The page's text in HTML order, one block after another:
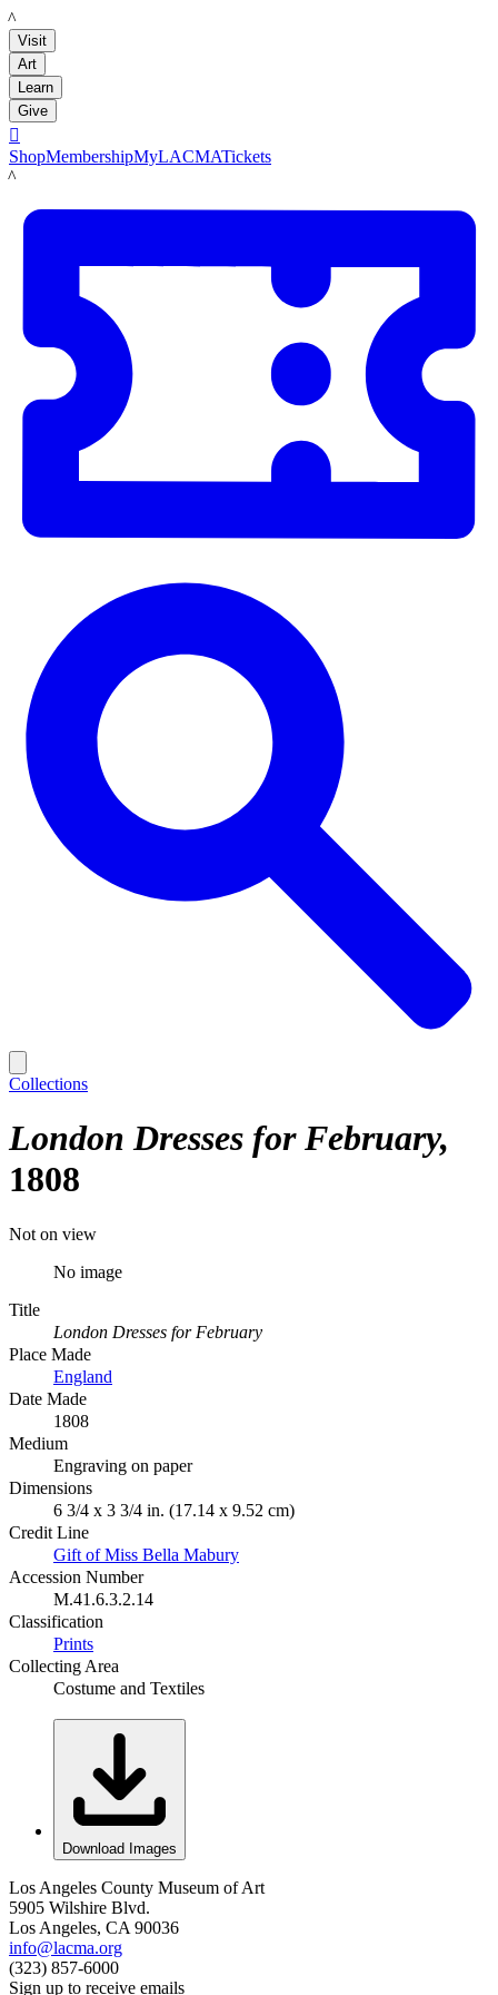
LACMA
Visit
Art
Learn
Give

ShopMembershipMyLACMATickets
LACMA
Collections
London Dresses for February
1808
Not on view
No image
Title
London Dresses for February
Place Made
England
Date Made
1808
Medium
Engraving on paper
Dimensions
6 3/4 x 3 3/4 in. (17.14 x 9.52 cm)
Credit Line
Gift of Miss Bella Mabury
Accession Number
M.41.6.3.2.14
Classification
Prints
Collecting Area
Costume and Textiles
Download Images
Los Angeles County Museum of Art
5905 Wilshire Blvd.
Los Angeles, CA 90036
info@lacma.org
(323) 857-6000
Sign up to receive emails